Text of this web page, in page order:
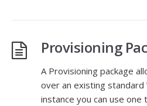
Provisioning
A Provisioning package
over an existing
instance you can use